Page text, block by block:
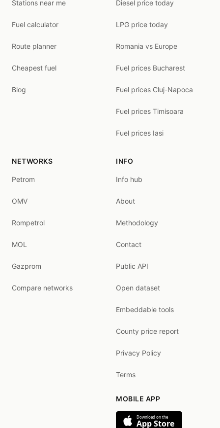
Stations near me
Fuel calculator
Route planner
Cheapest fuel
Blog
Diesel price today
LPG price today
Romania vs Europe
Fuel prices Bucharest
Fuel prices Cluj-Napoca
Fuel prices Timisoara
Fuel prices Iasi
NETWORKS
Petrom
OMV
Rompetrol
MOL
Gazprom
Compare networks
INFO
Info hub
About
Methodology
Contact
Public API
Open dataset
Embeddable tools
County price report
Privacy Policy
Terms
MOBILE APP
Download on the
App Store